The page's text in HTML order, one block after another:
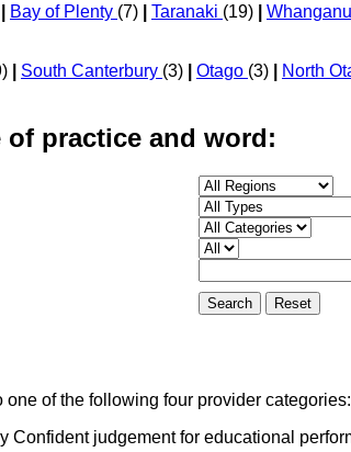
Bay of Plenty (7) Taranaki (19)
South Canterbury (3) Otago (3) North
of practice and word:
of the following four provider categories:
judgement for educational